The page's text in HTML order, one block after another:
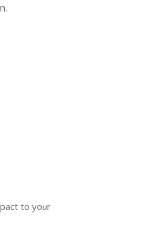
to your